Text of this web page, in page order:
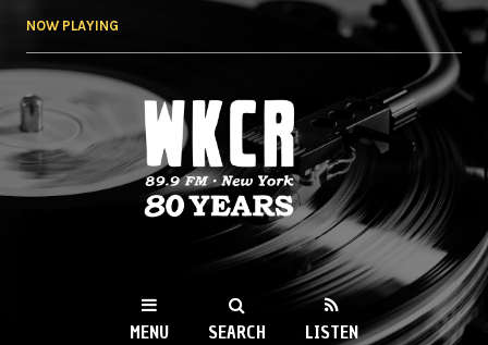
NOW PLAYING
WKCR 89.9FM
NY
MENU SEARCH LISTEN